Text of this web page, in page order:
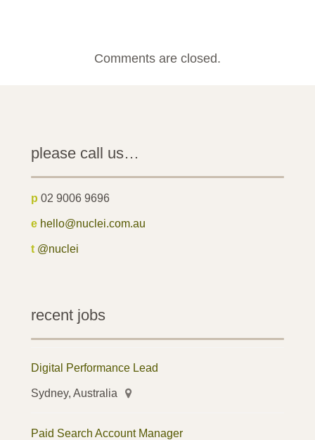
Comments are closed.
please call us…
p 02 9006 9696
e hello@nuclei.com.au
t @nuclei
recent jobs
Digital Performance Lead
Sydney, Australia
Paid Search Account Manager